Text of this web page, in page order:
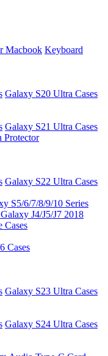
Macbook Keyboard
Galaxy S20 Ultra Cases
Galaxy S21 Ultra Cases
Protector
Galaxy S22 Ultra Cases
S5/6/7/8/9/10 Series
Galaxy J4/J5/J7 2018
Cases
Cases
Galaxy S23 Ultra Cases
Galaxy S24 Ultra Cases